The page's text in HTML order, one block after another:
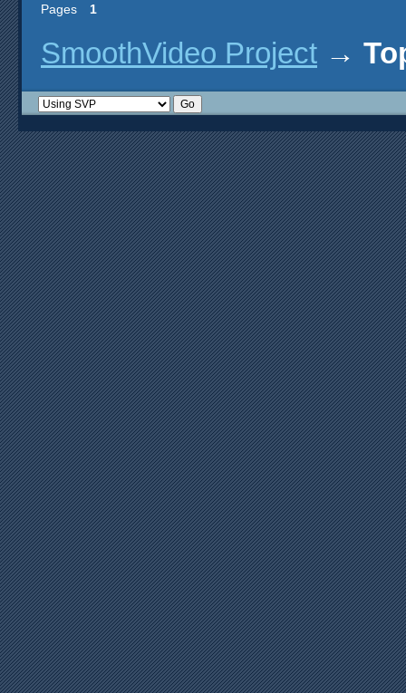
Pages 1
SmoothVideo Project →